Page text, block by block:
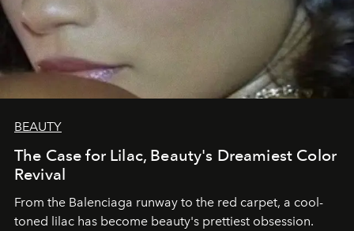
BEAUTY
The Case for Lilac, Beauty's Dreamiest Color
Revival
From the Balenciaga runway to the red carpet, a cool-
toned lilac has become beauty's prettiest obsession.